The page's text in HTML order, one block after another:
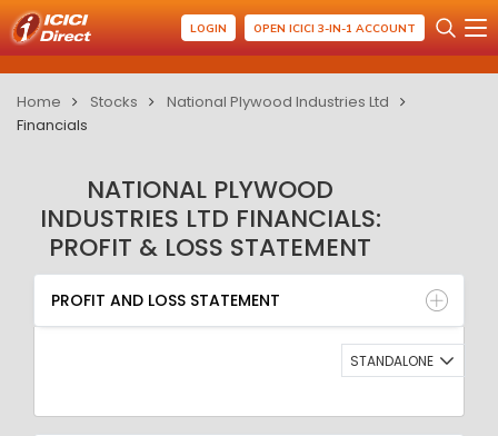
LOGIN OPEN ICICI 3-IN-1 ACCOUNT
Home Stocks
National Plywood Industries Ltd
Financials
NATIONAL PLYWOOD
INDUSTRIES LTD FINANCIALS:
PROFIT & LOSS STATEMENT
PROFIT AND LOSS STATEMENT
BALANCE SHEET
QUARTERLY RESULT
RATIO
PROFIT AND LOSS STATEMENT
STANDALONE